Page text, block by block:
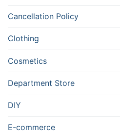
Cancellation Policy
Clothing
Cosmetics
Department Store
DIY
E-commerce